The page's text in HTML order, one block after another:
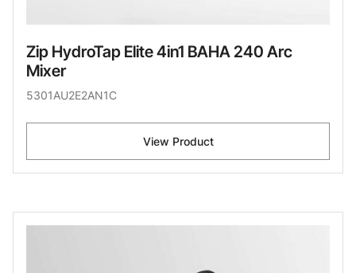
Zip HydroTap Elite 4in1 BAHA 240 Arc
Mixer
5301AU2E2AN1C
View Product